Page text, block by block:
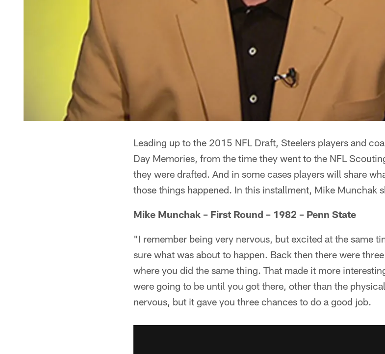
Leading up to the 2015 NFL Draft, Steelers players and
Day Memories, from the time they went to the NFL
they were drafted. And in some cases players will share
those things happened. In this installment, Mike Munchak
Mike Munchak – First Round – 1982 – Penn State
"I remember being very nervous, but excited at the same
sure what was about to happen. Back then there were
where you did the same thing. That made it more
were going to be until you got there, other than the
nervous, but it gave you three chances to do a good job.